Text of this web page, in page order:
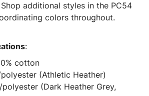
Shop additional styles in the PC54
colors throughout.
:
cotton
(Athletic Heather)
(Dark Heather Grey,